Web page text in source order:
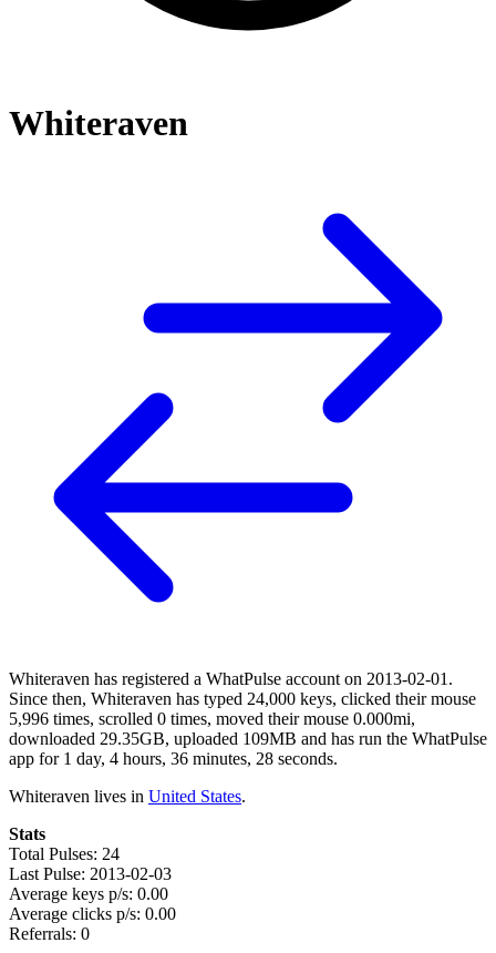
Whiteraven
Whiteraven has registered a WhatPulse account on 2013-02-01.
Since then, Whiteraven has typed 24,000 keys, clicked their mouse
5,996 times, scrolled 0 times, moved their mouse 0.000mi,
downloaded 29.35GB, uploaded 109MB and has run the WhatPulse
app for 1 day, 4 hours, 36 minutes, 28 seconds.
Whiteraven lives in United States.
Stats
Total Pulses: 24
Last Pulse: 2013-02-03
Average keys p/s: 0.00
Average clicks p/s: 0.00
Referrals: 0